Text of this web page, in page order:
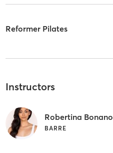
Reformer Pilates
Instructors
Robertina Bonano
BARRE